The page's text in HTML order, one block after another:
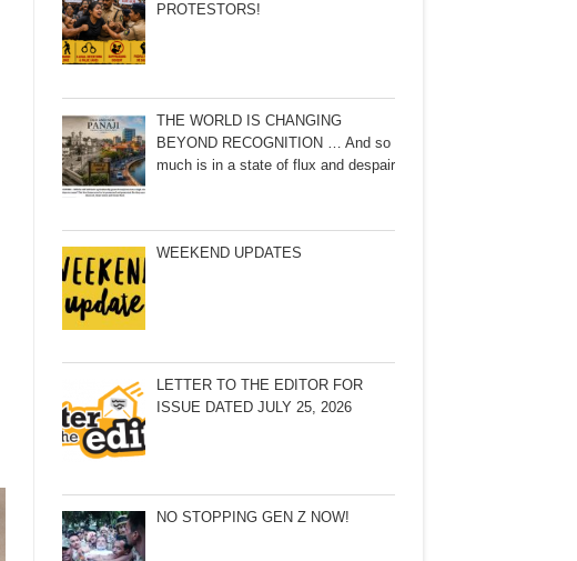
PROTESTORS!
THE WORLD IS CHANGING
BEYOND RECOGNITION … And so
much is in a state of flux and despair
WEEKEND UPDATES
LETTER TO THE EDITOR FOR
ISSUE DATED JULY 25, 2026
NO STOPPING GEN Z NOW!